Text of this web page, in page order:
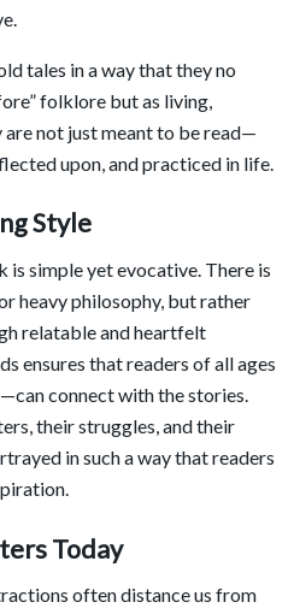
tales in a way that they no
folklore but as living,
not just meant to be read—
upon, and practiced in life.
Style
simple yet evocative. There is
heavy philosophy, but rather
relatable and heartfelt
ensures that readers of all ages
connect with the stories.
their struggles, and their
in such a way that readers
Today
often distance us from